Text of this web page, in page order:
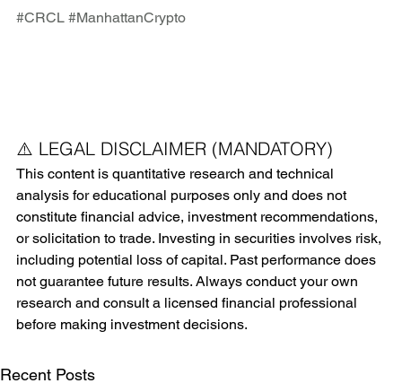
#CRCL #ManhattanCrypto
⚠️ LEGAL DISCLAIMER (MANDATORY)
This content is quantitative research and technical
analysis for educational purposes only and does not
constitute financial advice, investment recommendations,
or solicitation to trade. Investing in securities involves risk,
including potential loss of capital. Past performance does
not guarantee future results. Always conduct your own
research and consult a licensed financial professional
before making investment decisions.
Recent Posts